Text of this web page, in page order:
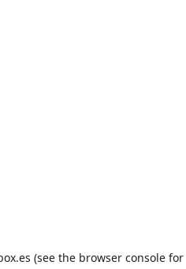
(see the browser consolefor